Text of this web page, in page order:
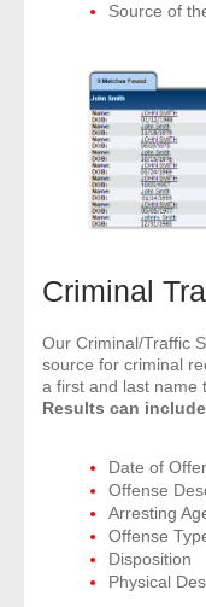
Source of
Criminal
Our Criminal/Traffic
source for criminal
a first and last name
Results can
Date of
Offense
Arresting
Offense
Disposition
Physical